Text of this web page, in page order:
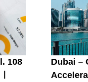
108
Dubai –